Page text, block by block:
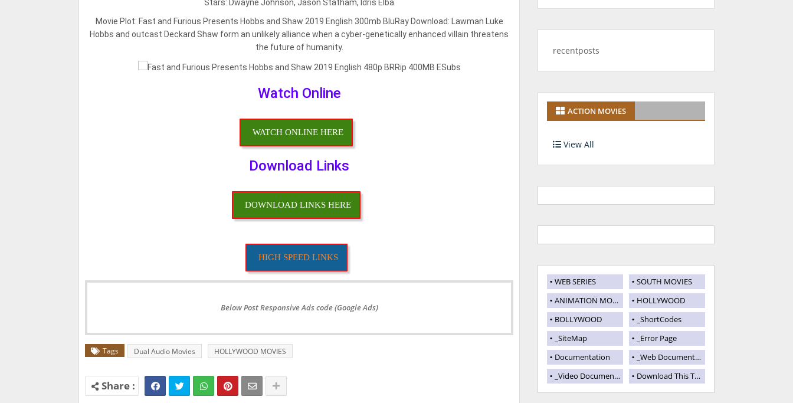
Stars: Dwayne Johnson, Jason Statham, Idris Elba
Movie Plot: Fast and Furious Presents Hobbs and Shaw 2019 English 300mb BluRay Download: Lawman Luke
Hobbs and outcast Deckard Shaw form an unlikely alliance when a cyber-genetically enhanced villain threatens
the future of humanity.
Watch Online
WATCH ONLINE HERE
Download Links
DOWNLOAD LINKS HERE
HIGH SPEED LINKS
Below Post Responsive Ads code (Google Ads)
Tags Dual Audio Movies HOLLYWOOD MOVIES
recentposts
ACTION MOVIES
View All
WEB SERIES
SOUTH MOVIES
ANIMATION MOVIES
HOLLYWOOD
BOLLYWOOD
_ShortCodes
_SiteMap
_Error Page
Documentation
_Web Documentation
_Video Documentation
Download This Template